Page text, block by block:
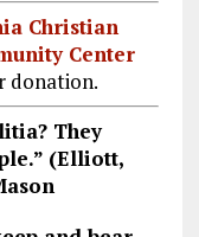
Christian
Center
donation.
They
(Elliott,